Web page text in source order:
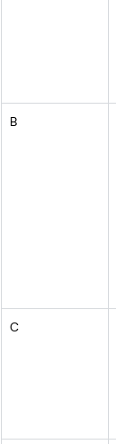
B
C